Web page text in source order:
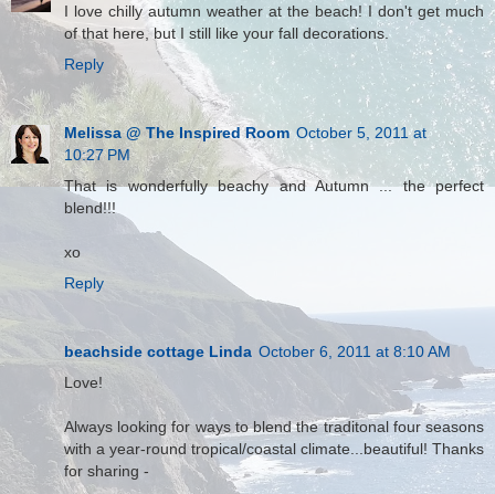
I love chilly autumn weather at the beach! I don't get much
of that here, but I still like your fall decorations.
Reply
Melissa @ The Inspired Room October 5, 2011 at
10:27 PM
That is wonderfully beachy and Autumn ... the perfect
blend!!!
xo
Reply
beachside cottage Linda October 6, 2011 at 8:10 AM
Love!
Always looking for ways to blend the traditonal four seasons
with a year-round tropical/coastal climate...beautiful! Thanks
for sharing -